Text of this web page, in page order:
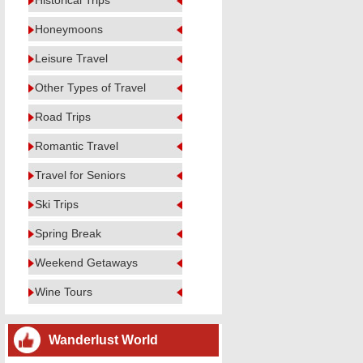
Honeymoons
Leisure Travel
Other Types of Travel
Road Trips
Romantic Travel
Travel for Seniors
Ski Trips
Spring Break
Weekend Getaways
Wine Tours
Wanderlust World